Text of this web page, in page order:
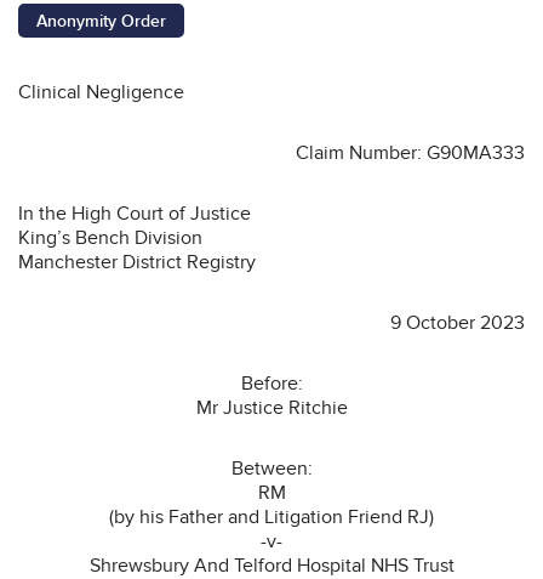
Anonymity Order
Clinical Negligence
Claim Number: G90MA333
In the High Court of Justice
King’s Bench Division
Manchester District Registry
9 October 2023
Before:
Mr Justice Ritchie
Between:
RM
(by his Father and Litigation Friend RJ)
-v-
Shrewsbury And Telford Hospital NHS Trust